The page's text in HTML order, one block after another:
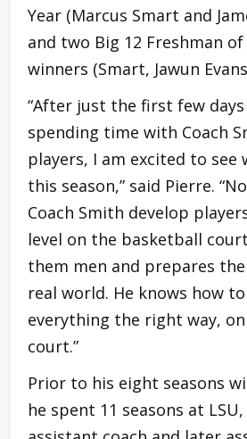
Year (Marcus Smart and
and two Big 12 Freshman
winners (Smart, Jawun
“After just the first few
spending time with Coach
players, I am excited to see
this season,” said Pierre.
Coach Smith develop
level on the basketball
them men and prepares
real world. He knows how
everything the right way,
court.”
Prior to his eight seasons
he spent 11 seasons at